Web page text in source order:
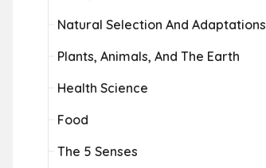
Natural Selection And Adaptations
Plants, Animals, And The Earth
Health Science
Food
The 5 Senses